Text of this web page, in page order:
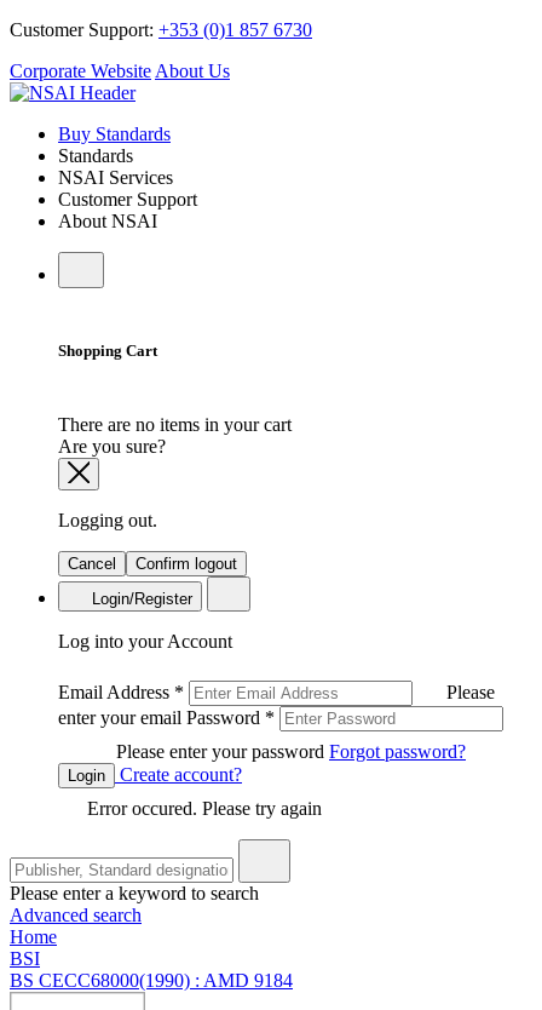
Customer Support: +353 (0)1 857 6730
Corporate Website About Us
Buy Standards
Standards
NSAI Services
Customer Support
About NSAI
Shopping Cart
There are no items in your cart
Are you sure?
Logging out.
Cancel
Confirm logout
Login/Register
Log into your Account
Email Address *
Please
enter your email Password *
Please enter your password Forgot password?
Login
Create account?
Error occured. Please try again
Please enter a keyword to search
Advanced search
Home
BSI
BS CECC68000(1990) : AMD 9184